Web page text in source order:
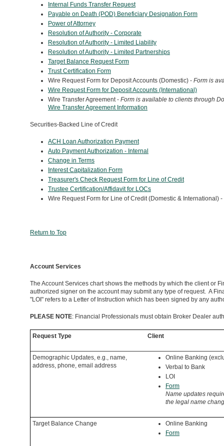
Internal Funds Transfer Request
Payable on Death (POD) Beneficiary Designation Form
Power of Attorney
Resolution of Authority - Corporate
Resolution of Authority - Limited Liability
Resolution of Authority - Limited Partnerships
Target Balance Request Form
Trust Certification Form
Wire Request Form for Deposit Accounts (Domestic) - Form is
Wire Request Form for Deposit Accounts (International)
Wire Transfer Agreement - Form is available to clients through
Wire Transfer Agreement Information
Securities-Backed Line of Credit
ACH Loan Authorization Payment
Auto Payment Authorization - Internal
Change in Terms
Interest Capitalization Form
Treasurer's Check Request Form for Line of Credit
Trustee Certification/Affidavit for LOCs
Wire Request Form for Line of Credit (Domestic & International) -
Return to Top
Account Services
The Account Services chart shows the methods by which the client or
authorized signer on the account may submit any type of request. A
"LOI" refers to a Letter of Instruction which has been signed by any
PLEASE NOTE: Financial Professionals must obtain Broker Dealer
Request Type Client
Demographic Updates, e.g., name,
address, phone, email address
Online Banking
Verbal to Bank
LOI
Form
Name updates
the legal name
Target Balance Change
Online Banking
Form